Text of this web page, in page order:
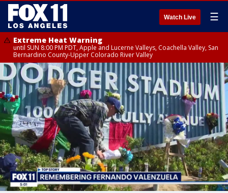
Watch Live ☰
Extreme Heat Warning
until SUN 8:00 PM PDT, Apple and Lucerne Valleys, Coachella Valley, San
Bernardino County-Upper Colorado River Valley